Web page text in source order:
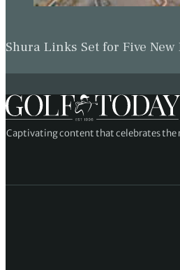
Shura Links Set for Five
Captivating content that celebrates the